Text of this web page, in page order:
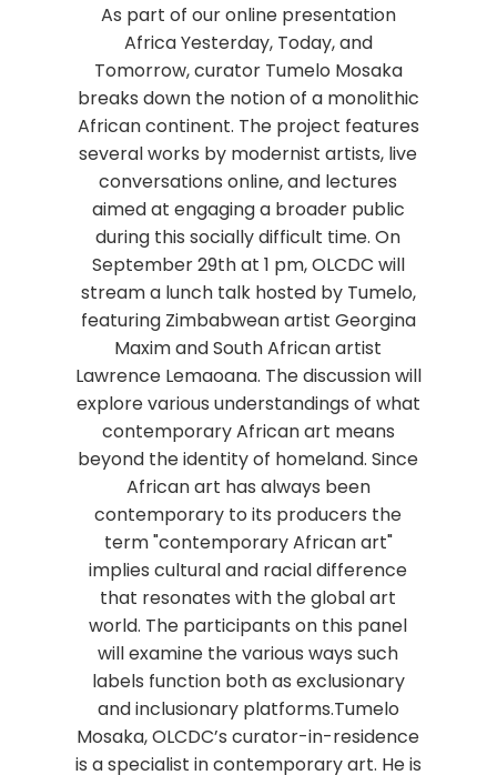
As part of our online presentation
Africa Yesterday, Today, and
Tomorrow, curator Tumelo Mosaka
breaks down the notion of a monolithic
African continent. The project features
several works by modernist artists, live
conversations online, and lectures
aimed at engaging a broader public
during this socially difficult time. On
September 29th at 1 pm, OLCDC will
stream a lunch talk hosted by Tumelo,
featuring Zimbabwean artist Georgina
Maxim and South African artist
Lawrence Lemaoana. The discussion will
explore various understandings of what
contemporary African art means
beyond the identity of homeland. Since
African art has always been
contemporary to its producers the
term "contemporary African art"
implies cultural and racial difference
that resonates with the global art
world. The participants on this panel
will examine the various ways such
labels function both as exclusionary
and inclusionary platforms.Tumelo
Mosaka, OLCDC’s curator-in-residence
is a specialist in contemporary art. He is